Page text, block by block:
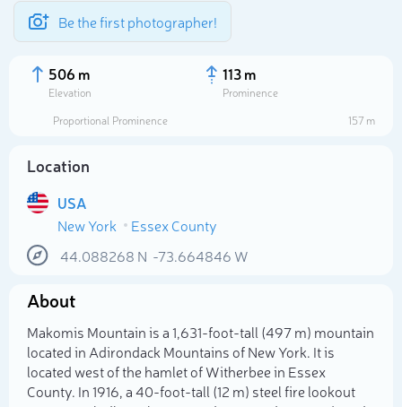
Be the first photographer!
506 m
Elevation
113 m
Prominence
Proportional Prominence
157 m
Location
USA
New York
Essex County
44.088268 N -73.664846 W
About
Makomis Mountain is a 1,631-foot-tall (497 m) mountain
located in Adirondack Mountains of New York. It is
located west of the hamlet of Witherbee in Essex
County. In 1916, a 40-foot-tall (12 m) steel fire lookout